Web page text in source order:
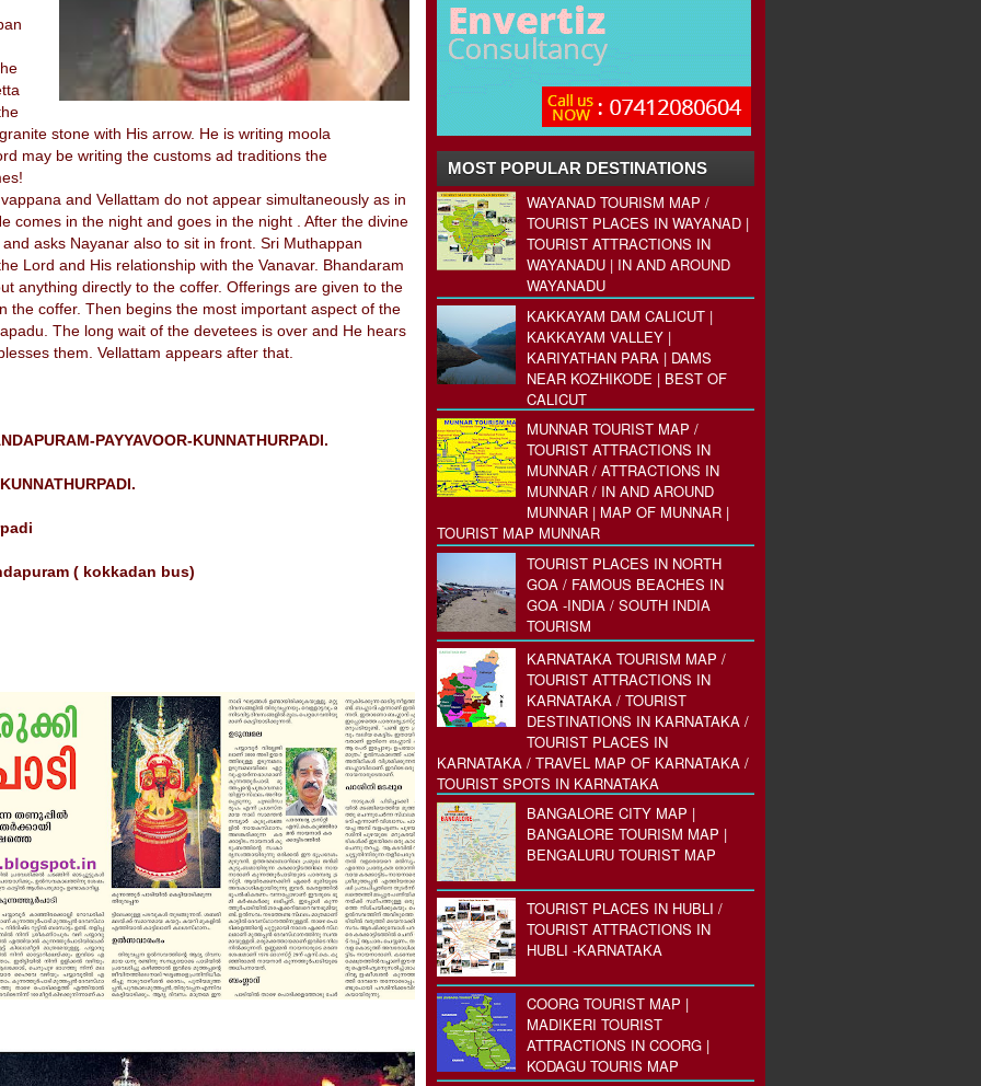
stone with His arrow. He is writing moola
may be writing the customs ad traditions the
and Vellattam do not appear simultaneously as in
comes in the night and goes in the night . After the divine
asks Nayanar also to sit in front. Sri Muthappan
Lord and His relationship with the Vanavar. Bhandaram
anything directly to the coffer. Offerings are given to the
the coffer. Then begins the most important aspect of the
The long wait of the devetees is over and He hears
them. Vellattam appears after that.
PAYYAVOOR-KUNNATHURPADI.
( kokkadan bus)
MOST POPULAR DESTINATIONS
WAYANAD TOURISM MAP /
TOURIST PLACES IN WAYANAD |
TOURIST ATTRACTIONS IN
WAYANADU | IN AND AROUND
WAYANADU
KAKKAYAM DAM CALICUT |
KAKKAYAM VALLEY |
KARIYATHAN PARA | DAMS
NEAR KOZHIKODE | BEST OF
CALICUT
MUNNAR TOURIST MAP /
TOURIST ATTRACTIONS IN
MUNNAR / ATTRACTIONS IN
MUNNAR / IN AND AROUND
MUNNAR | MAP OF MUNNAR |
TOURIST MAP MUNNAR
TOURIST PLACES IN NORTH
GOA / FAMOUS BEACHES IN
GOA -INDIA / SOUTH INDIA
TOURISM
KARNATAKA TOURISM MAP /
TOURIST ATTRACTIONS IN
KARNATAKA / TOURIST
DESTINATIONS IN KARNATAKA /
TOURIST PLACES IN
KARNATAKA / TRAVEL MAP OF KARNATAKA /
TOURIST SPOTS IN KARNATAKA
BANGALORE CITY MAP |
BANGALORE TOURISM MAP |
BENGALURU TOURIST MAP
TOURIST PLACES IN HUBLI /
TOURIST ATTRACTIONS IN
HUBLI -KARNATAKA
COORG TOURIST MAP |
MADIKERI TOURIST
ATTRACTIONS IN COORG |
KODAGU TOURIS MAP